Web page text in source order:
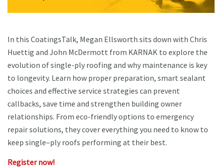
In this CoatingsTalk, Megan Ellsworth sits down with Chris
Huettig and John McDermott from KARNAK to explore the
evolution of single-ply roofing and why maintenance is key
to longevity. Learn how proper preparation, smart sealant
choices and effective service strategies can prevent
callbacks, save time and strengthen building owner
relationships. From eco-friendly options to emergency
repair solutions, they cover everything you need to know to
keep single–ply roofs performing at their best.
Register now!